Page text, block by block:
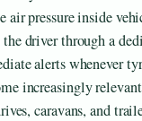
pressure inside
driver through a
alerts whenever
increasingly
caravans, and